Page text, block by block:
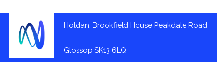
Holdan, Brookfield House Peakdale Road
Glossop SK13 6LQ